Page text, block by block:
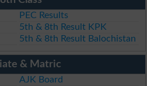
PEC Results
5th & 8th Result KPK
5th & 8th Result Balochistan
& Matric
AJK Board